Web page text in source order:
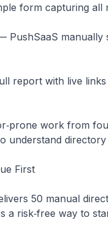
form capturing
PushSaaS
report with live
work from
understand
First
50 manual
a risk‑free way to